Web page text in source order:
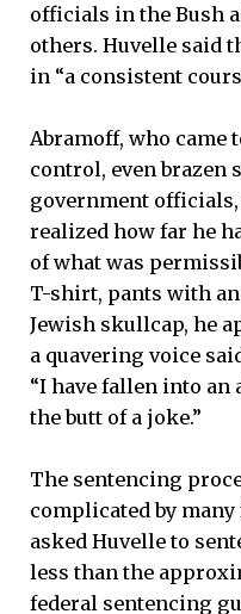
officials in the Bush
others. Huvelle said
in “a consistent
Abramoff, who came
control, even brazen
government
realized how far he
of what was
T-shirt, pants with
Jewish skullcap, he
a quavering voice
“I have fallen into an
the butt of a joke.”
The sentencing
complicated by
asked Huvelle to
less than the
federal sentencing